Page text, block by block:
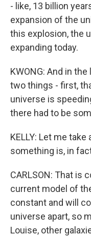
- like, 13 billion
expansion of the
this explosion, the
expanding today.
KWONG: And in
two things - first,
universe is
there had to be
KELLY: Let me
something is, in
CARLSON: That is
current model of
constant and will
universe apart, so
Louise, other